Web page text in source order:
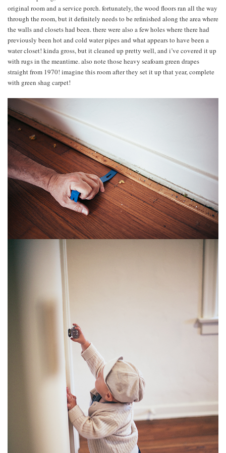
original room and a service porch. fortunately, the wood floors ran all the way
through the room, but it definitely needs to be refinished along the area where
the walls and closets had been. there were also a few holes where there had
previously been hot and cold water pipes and what appears to have been a
water closet! kinda gross, but it cleaned up pretty well, and i’ve covered it up
with rugs in the meantime. also note those heavy seafoam green drapes
straight from 1970! imagine this room after they set it up that year, complete
with green shag carpet!